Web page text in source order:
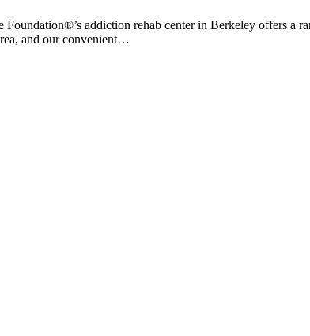
addiction rehab center in Berkeley offers a
and our convenient…